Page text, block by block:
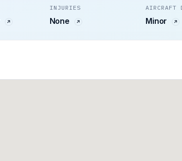
INJURIES
None
AIRCRAFT
Minor